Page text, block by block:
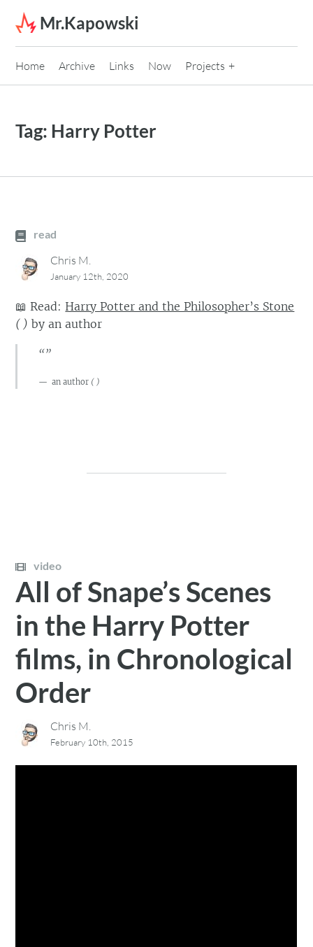
Skip to content
Mr.Kapowski
Home Archive Links Now Projects
Tag: Harry Potter
read
Chris M.
January 12th, 2020
📖 Read: Harry Potter and the Philosopher’s Stone
( ) byan author
“”
an author ( )
video
All of Snape’s Scenes
in the Harry Potter
films, in Chronological
Order
Chris M.
February 10th, 2015